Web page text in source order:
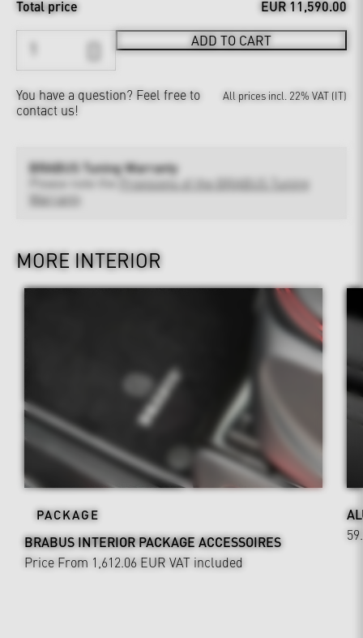
Total price EUR 11,590.00
ADD TO CART
You have a question? Feel free to
contact us!
All prices incl. 22% VAT (IT)
BRABUS Tuning Warranty
Provisions of the BRABUS Tuning
Warranty
MORE INTERIOR
PACKAGE
BRABUS INTERIOR PACKAGE ACCESSOIRES
Price From 1,612.06 EUR VAT included